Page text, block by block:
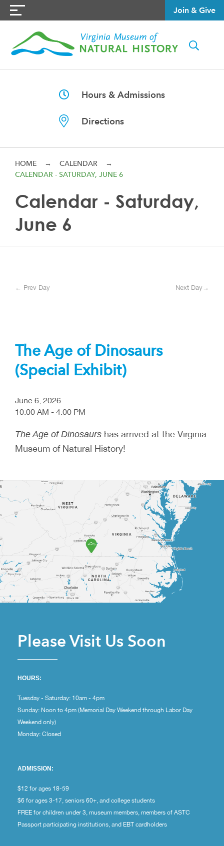
Join & Give
Hours & Admissions
Directions
HOME → CALENDAR
→
CALENDAR - SATURDAY, JUNE 6
Calendar - Saturday,
June 6
← Prev Day Next Day→
The Age of Dinosaurs
(Special Exhibit)
June 6, 2026
10:00 AM - 4:00 PM
The Age of Dinosaurs has arrived at the Virginia
Museum of Natural History!
Please Visit Us Soon
HOURS:
Tuesday - Saturday: 10am - 4pm
Sunday: Noon to 4pm (Memorial Day Weekend through Labor Day
Weekend only)
Monday: Closed
ADMISSION:
$12 for ages 18-59
$6 for ages 3-17, seniors 60+, and college students
FREE for children under 3, museum members, members of ASTC
Passport participating institutions, and EBT cardholders